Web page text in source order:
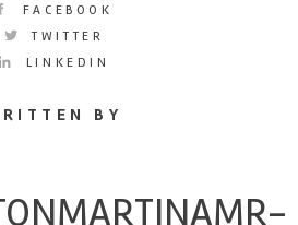
FACEBOOK
TWITTER
LINKEDIN
BY